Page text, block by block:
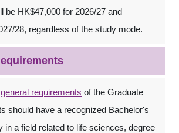
be HK$47,000 for 2026/27 and
28, regardless of the study mode.
general requirements of the Graduate
should have a recognized Bachelor's
in a field related to life sciences, degree